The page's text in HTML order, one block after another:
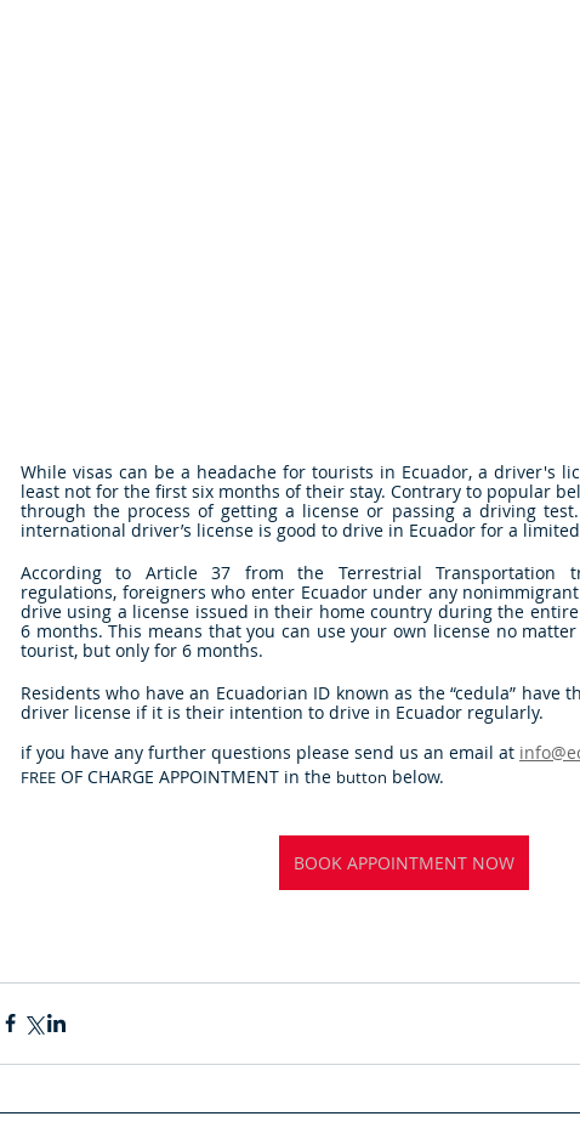
While visas can be a headache for tourists in Ecuador, a driver's
least not for the first six months of their stay. Contrary to popular
through the process of getting a license or passing a driving
international driver’s license is good to drive in Ecuador for a
According to Article 37 from the Terrestrial Transportation
regulations, foreigners who enter Ecuador under any
drive using a license issued in their home country during the
6 months. This means that you can use your own license no
tourist, but only for 6 months.
Residents who have an Ecuadorian ID known as the “cedula” have
driver license if it is their intention to drive in Ecuador regularly.
if you have any further questions please send us an email at
FREE OF CHARGE APPOINTMENT in the button below.
BOOK APPOINTMENT NOW